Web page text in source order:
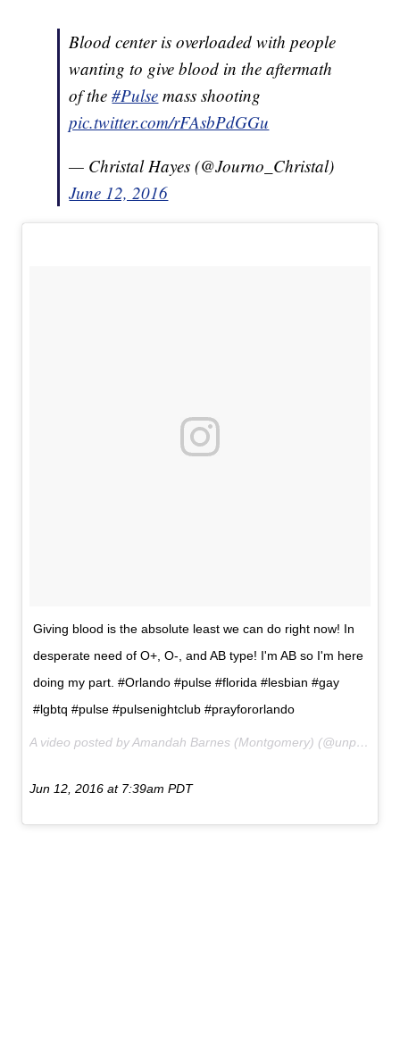
Blood center is overloaded with people
wanting to give blood in the aftermath
of the#Pulse mass shooting
pic.twitter.com/rFAsbPdGGu
— Christal Hayes (@Journo_Christal)
June 12, 2016
Giving blood is the absolute least we can do right now! In
desperate need of O+, O-, and AB type! I'm AB so I'm here
doing my part. #Orlando #pulse #florida #lesbian #gay
#lgbtq #pulse #pulsenightclub #prayfororlando
A video posted by Amandah Barnes (Montgomery) (@unpr3tty_87) on
Jun 12, 2016 at 7:39am PDT